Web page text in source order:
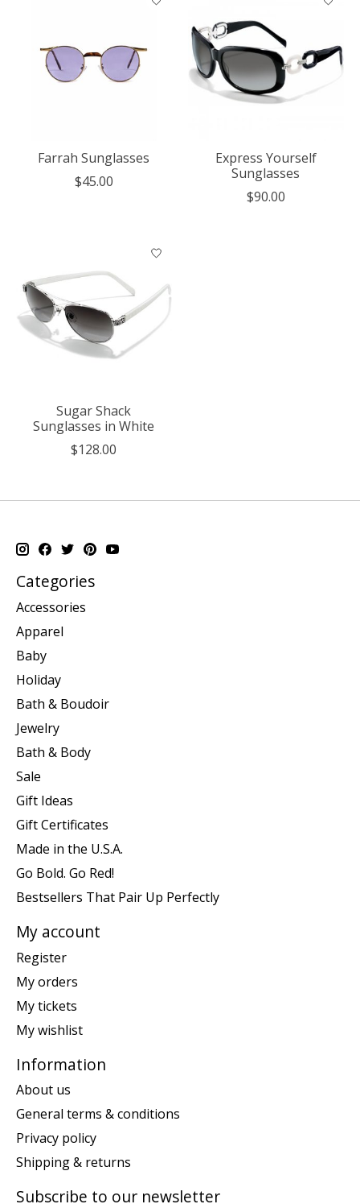
Farrah Sunglasses
$45.00
Express Yourself
Sunglasses
$90.00
Sugar Shack
Sunglasses in White
$128.00
Categories
Accessories
Apparel
Baby
Holiday
Bath & Boudoir
Jewelry
Bath & Body
Sale
Gift Ideas
Gift Certificates
Made in the U.S.A.
Go Bold. Go Red!
Bestsellers That Pair Up Perfectly
My account
Register
My orders
My tickets
My wishlist
Information
About us
General terms & conditions
Privacy policy
Shipping & returns
Subscribe to our newsletter